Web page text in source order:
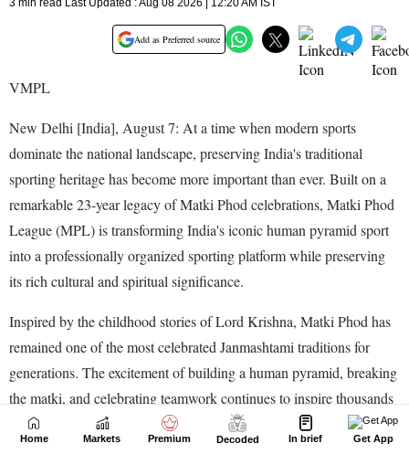
Home Markets Premium Decoded In brief Get App